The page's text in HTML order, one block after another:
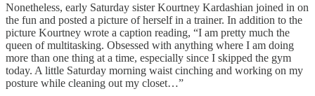
Nonetheless, early Saturday sister Kourtney Kardashian joined in on
the fun and posted a picture of herself in a trainer. In addition to the
picture Kourtney wrote a caption reading, “I am pretty much the
queen of multitasking. Obsessed with anything where I am doing
more than one thing at a time, especially since I skipped the gym
today. A little Saturday morning waist cinching and working on my
posture while cleaning out my closet…”